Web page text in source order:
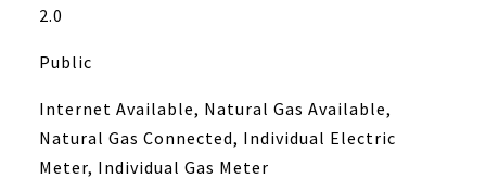
2.0
Public
Internet Available, Natural Gas Available,
Natural Gas Connected, Individual Electric
Meter, Individual Gas Meter